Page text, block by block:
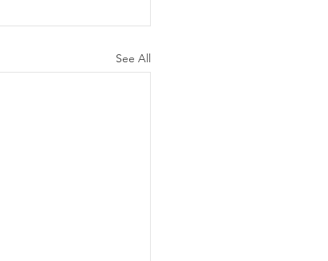
See All